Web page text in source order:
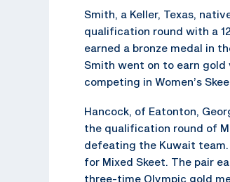
Smith, a Keller, Texas,
qualification round with a
earned a bronze medal in
Smith went on to earn gold
competing in Women’s
Hancock, of Eatonton,
the qualification round of
defeating the Kuwait
for Mixed Skeet. The pair
three-time Olympic gold